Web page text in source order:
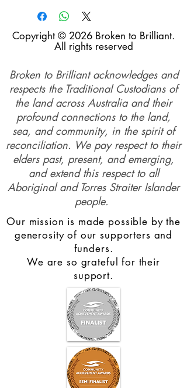
Copyright © 2026 Broken to Brilliant.
All rights reserved
Broken to Brilliant acknowledges and
respects the Traditional Custodians of
the land across Australia and their
profound connections to the land,
sea, and community, in the spirit of
reconciliation. We pay respect to their
elders past, present, and emerging,
and extend this respect to all
Aboriginal and Torres Straiter Islander
people.
Our mission is made possible by the
generosity of our supporters and
funders.
We are so grateful for their
support.